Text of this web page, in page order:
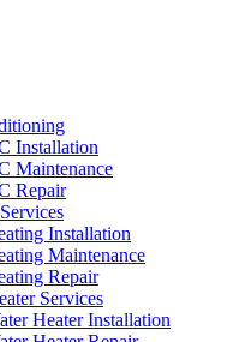
Installation
Maintenance
Repair
Installation
Maintenance
Repair
Services
Heater Installation